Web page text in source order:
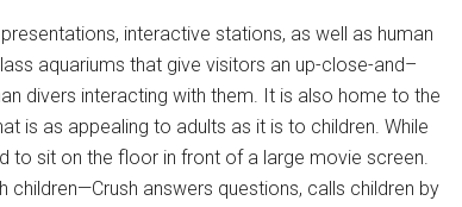
interactive stations, as well as human
aquariums that give visitors an up-close-and–
divers interacting with them. It is also home to the
is as appealing to adults as it is to children. While
to sit on the floor in front of a large movie screen.
children—Crush answers questions, calls children by